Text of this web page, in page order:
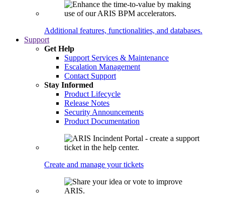
Additional features, functionalities, and databases.
Support
Get Help
Support Services & Maintenance
Escalation Management
Contact Support
Stay Informed
Product Lifecycle
Release Notes
Security Announcements
Product Documentation
Create and manage your tickets